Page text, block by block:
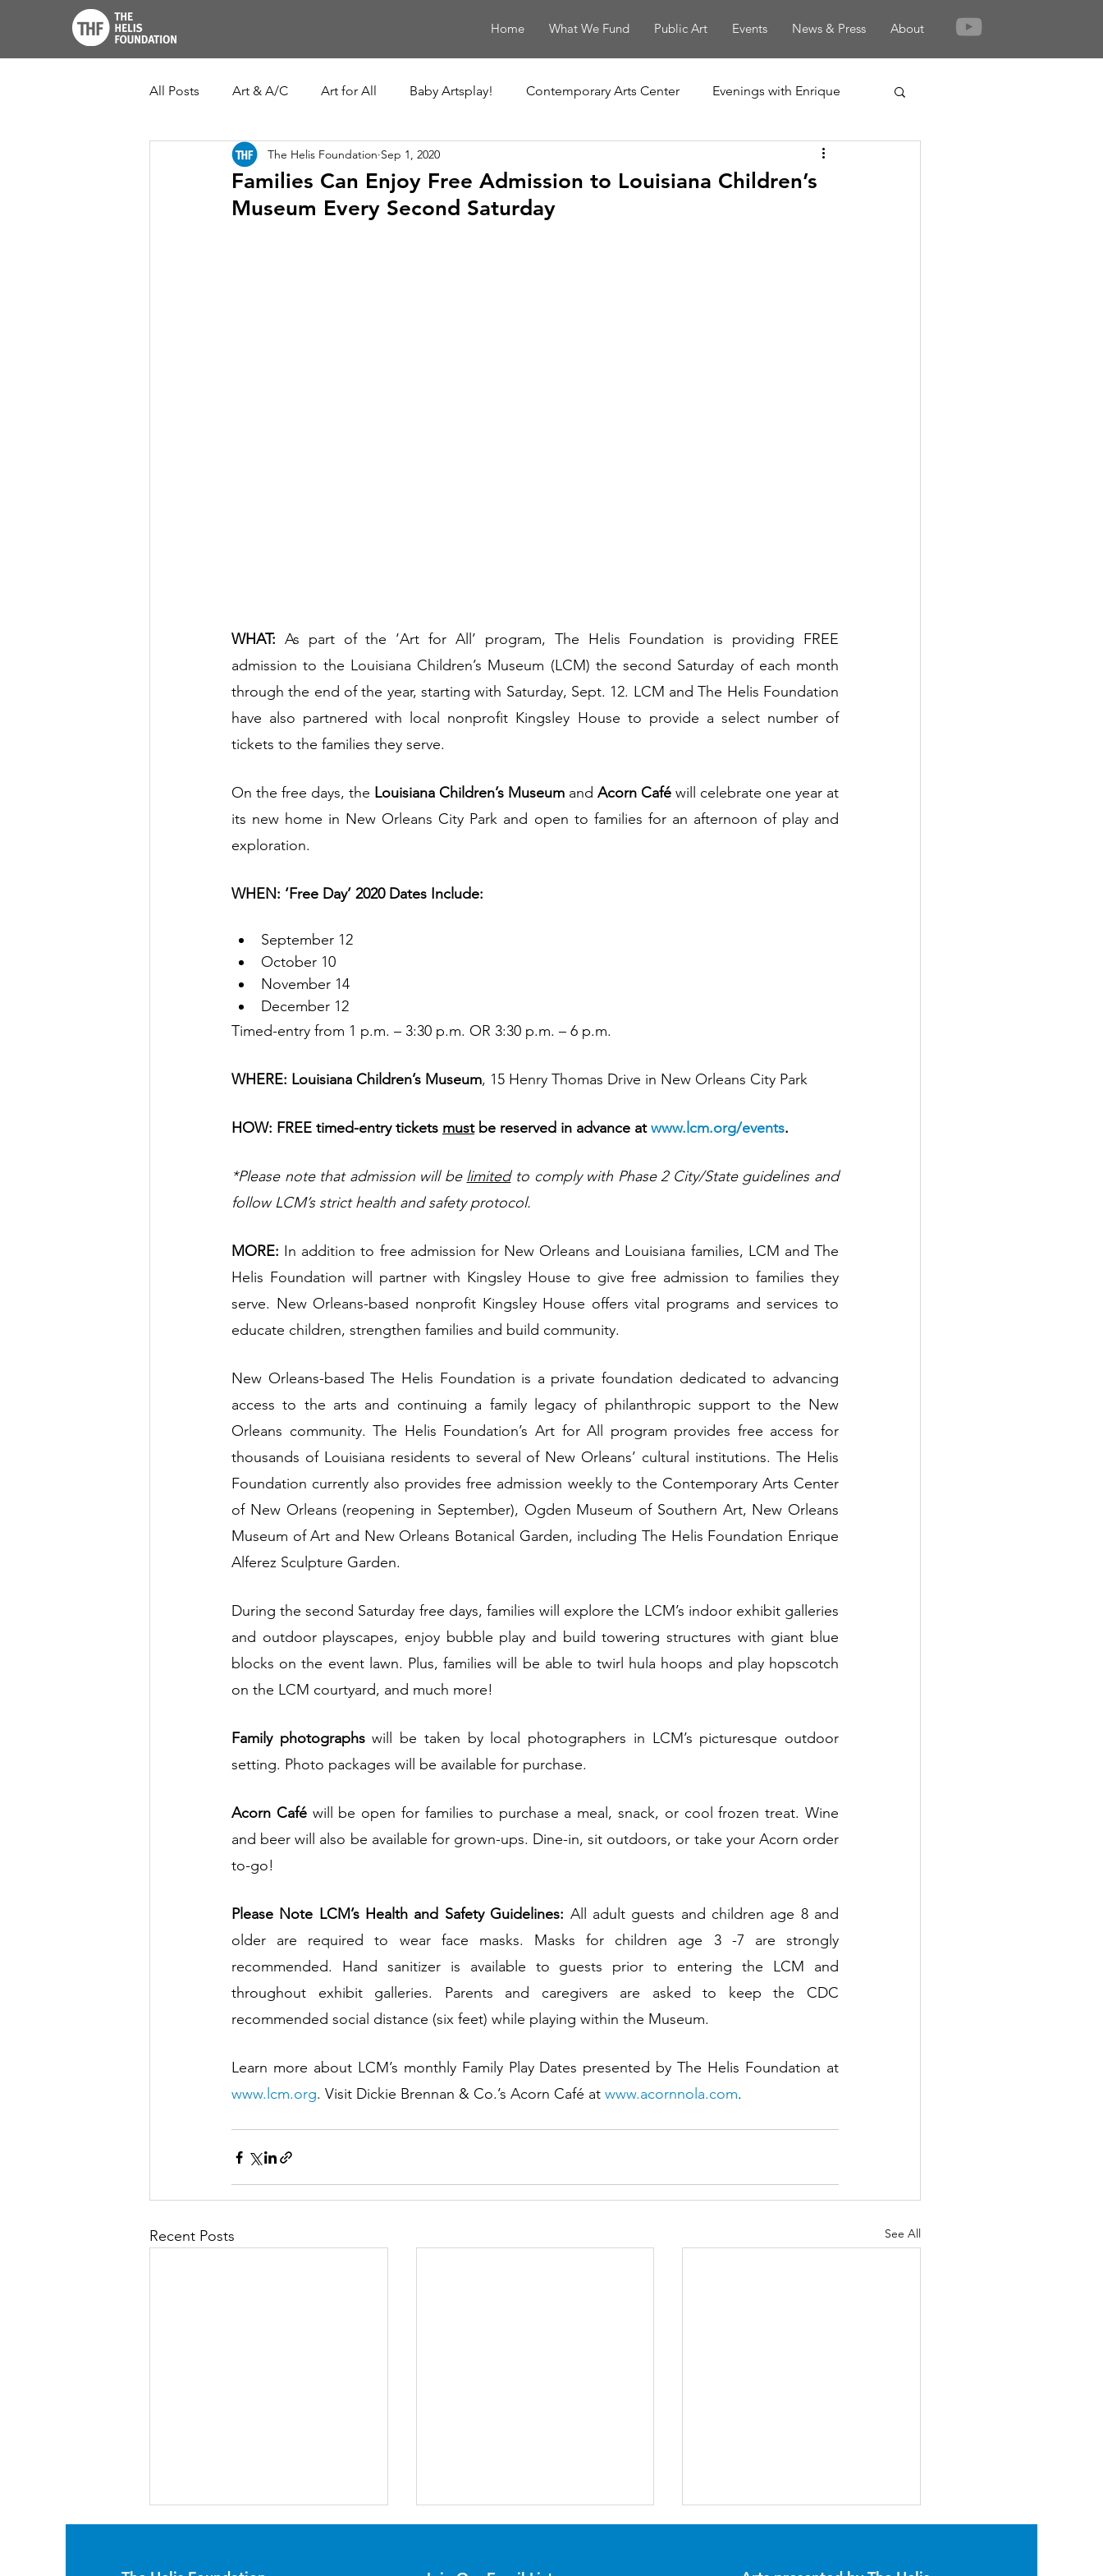
Home What We Fund Public Art Events News & Press About
All Posts Art & A/C Art for All Baby Artsplay! Contemporary Arts Center Evenings with Enrique
THF John Scott Center Louisiana Children's Museum
New Orleans Museum of Art
Families Can Enjoy Free Admission to Louisiana Children’s
Museum Every Second Saturday
The Helis Foundation Sep 1, 2020
WHAT: As part of the ‘Art for All’ program, The Helis Foundation is providing FREE
admission to the Louisiana Children’s Museum (LCM) the second Saturday of each month
through the end of the year, starting with Saturday, Sept. 12. LCM and The Helis Foundation
have also partnered with local nonprofit Kingsley House to provide a select number of
tickets to the families they serve.
On the free days, the Louisiana Children’s Museum and Acorn Café will celebrate one year at
its new home in New Orleans City Park and open to families for an afternoon of play and
exploration.
WHEN: ‘Free Day’ 2020 Dates Include:
September 12
October 10
November 14
December 12
Timed-entry from 1 p.m. – 3:30 p.m. OR 3:30 p.m. – 6 p.m.
WHERE: Louisiana Children’s Museum, 15 Henry Thomas Drive in New Orleans City Park
HOW: FREE timed-entry tickets must be reserved in advance at www.lcm.org/events.
*Please note that admission will be limited to comply with Phase 2 City/State guidelines and
follow LCM’s strict health and safety protocol.
MORE: In addition to free admission for New Orleans and Louisiana families, LCM and The
Helis Foundation will partner with Kingsley House to give free admission to families they
serve. New Orleans-based nonprofit Kingsley House offers vital programs and services to
educate children, strengthen families and build community.
New Orleans-based The Helis Foundation is a private foundation dedicated to advancing
access to the arts and continuing a family legacy of philanthropic support to the New
Orleans community. The Helis Foundation’s Art for All program provides free access for
thousands of Louisiana residents to several of New Orleans’ cultural institutions. The Helis
Foundation currently also provides free admission weekly to the Contemporary Arts Center
of New Orleans (reopening in September), Ogden Museum of Southern Art, New Orleans
Museum of Art and New Orleans Botanical Garden, including The Helis Foundation Enrique
Alferez Sculpture Garden.
During the second Saturday free days, families will explore the LCM’s indoor exhibit galleries
and outdoor playscapes, enjoy bubble play and build towering structures with giant blue
blocks on the event lawn. Plus, families will be able to twirl hula hoops and play hopscotch
on the LCM courtyard, and much more!
Family photographs will be taken by local photographers in LCM’s picturesque outdoor
setting. Photo packages will be available for purchase.
Acorn Café will be open for families to purchase a meal, snack, or cool frozen treat. Wine
and beer will also be available for grown-ups. Dine-in, sit outdoors, or take your Acorn order
to-go!
Please Note LCM’s Health and Safety Guidelines: All adult guests and children age 8 and
older are required to wear face masks. Masks for children age 3 -7 are strongly
recommended. Hand sanitizer is available to guests prior to entering the LCM and
throughout exhibit galleries. Parents and caregivers are asked to keep the CDC
recommended social distance (six feet) while playing within the Museum.
www.lcm.org. Visit Dickie Brennan & Co.’s Acorn Café at www.acornnola.com.
Recent Posts See All